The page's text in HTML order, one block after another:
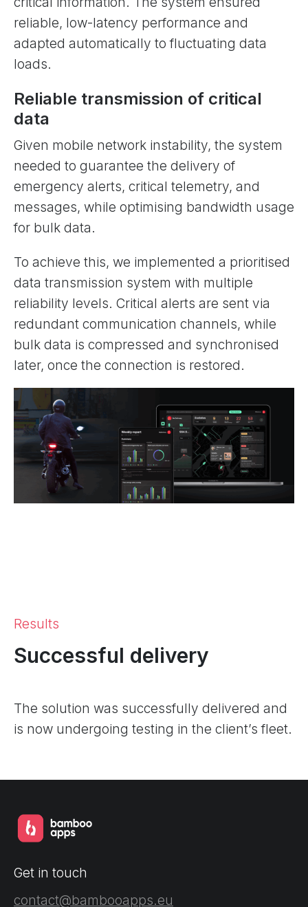
reliable, low-latency performance and
adapted automatically to fluctuating data
loads.
Reliable transmission of critical
data
Given mobile network instability, the system
needed to guarantee the delivery of
emergency alerts, critical telemetry, and
messages, while optimising bandwidth usage
for bulk data.
To achieve this, we implemented a prioritised
data transmission system with multiple
reliability levels. Critical alerts are sent via
redundant communication channels, while
bulk data is compressed and synchronised
later, once the connection is restored.
Results
Successful delivery
The solution was successfully delivered and
is now undergoing testing in the client’s fleet.
Get in touch
contact@bambooapps.eu